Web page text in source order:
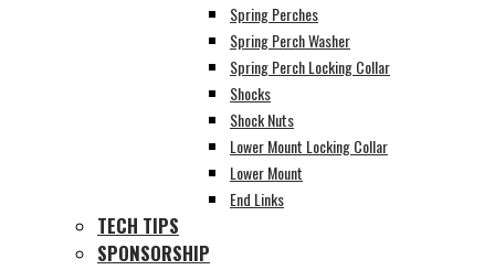
Spring Perches
Spring Perch Washer
Spring Perch Locking Collar
Shocks
Shock Nuts
Lower Mount Locking Collar
Lower Mount
End Links
TECH TIPS
SPONSORSHIP